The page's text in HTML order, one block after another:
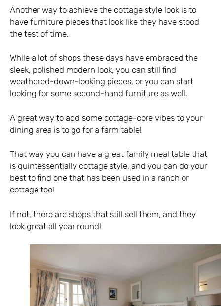
Another way to achieve the cottage style look is to
have furniture pieces that look like they have stood
the test of time.
While a lot of shops these days have embraced the
sleek, polished modern look, you can still find
weathered-down-looking pieces, or you can start
looking for some second-hand furniture as well.
A great way to add some cottage-core vibes to your
dining area is to go for a farm table!
That way you can have a great family meal table that
is quintessentially cottage style, and you can do your
best to find one that has been used in a ranch or
cottage too!
If not, there are shops that still sell them, and they
look great all year round!